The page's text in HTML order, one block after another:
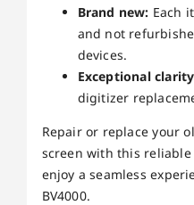
Brand new: Each
and not
devices.
Exceptional
digitizer
Repair or replace your
screen with this
enjoy a seamless
BV4000.